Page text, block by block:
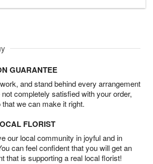
GUARANTEE
and stand behind every arrangement
completely satisfied with your order,
we can make it right.
FLORIST
our local community in joyful and in
can feel confident that you will get an
that is supporting a real local florist!